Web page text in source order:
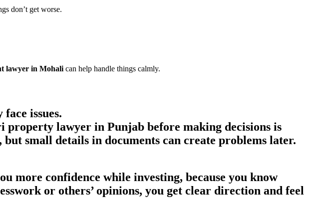
don’t get worse.
lawyer in Mohali can help handle things calmly.
issues.
property lawyer in Punjab before making decisions is
small details in documents can create problems later.
more confidence while investing, because you know
or others’ opinions, you get clear direction and feel